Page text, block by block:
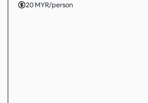
20 MYR/person